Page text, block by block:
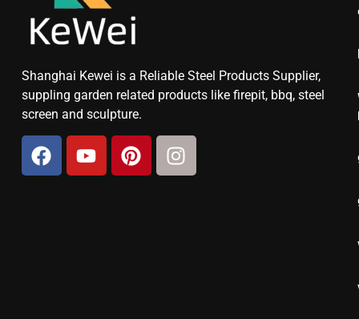
Shanghai Kewei is a Reliable Steel Products Supplier,
suppling garden related products like firepit, bbq, steel
screen and sculpture.